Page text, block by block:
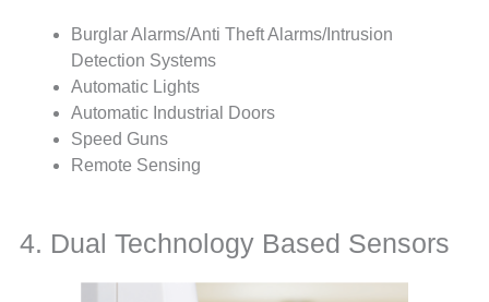
Burglar Alarms/Anti Theft Alarms/Intrusion
Detection Systems
Automatic Lights
Automatic Industrial Doors
Speed Guns
Remote Sensing
4. Dual Technology Based Sensors